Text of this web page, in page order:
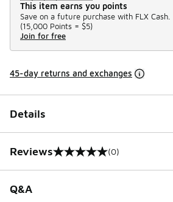
This item earns you points
Save on a future purchase with FLX Cash.
(15,000 Points = $5)
Join for free
45-day returns and exchanges
Details
Reviews
0 out of 5 rating (0)
Q&A